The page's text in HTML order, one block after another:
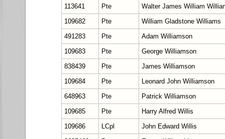
113641
Pte
Walter James William
109682
Pte
William Gladstone Williams
491283
Pte
Adam Williamson
109683
Pte
George Williamson
838439
Pte
James Williamson
109684
Pte
Leonard John Williamson
648963
Pte
Patrick Williamson
109685
Pte
Harry Alfred Willis
109686
LCpl
John Edward Willis